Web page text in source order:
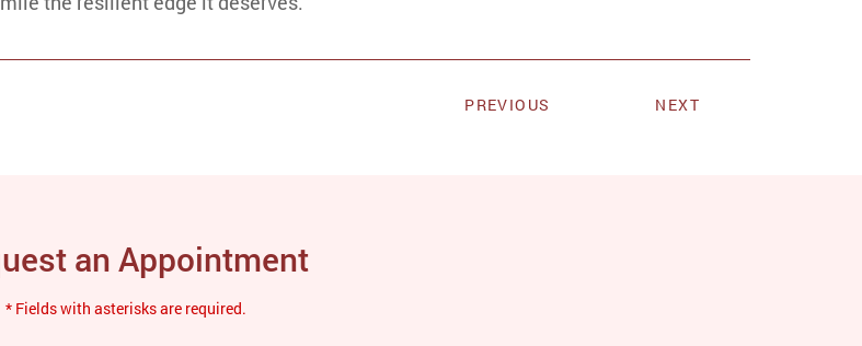
PREVIOUS NEXT
an Appointment
* Fields with asterisks are required.